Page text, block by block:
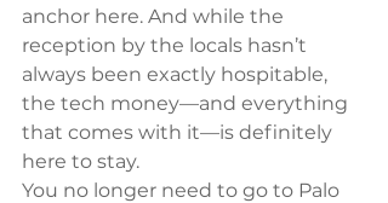
anchor here. And while the
reception by the locals hasn’t
always been exactly hospitable,
the tech money—and everything
that comes with it—is definitely
here to stay.
You no longer need to go to Palo